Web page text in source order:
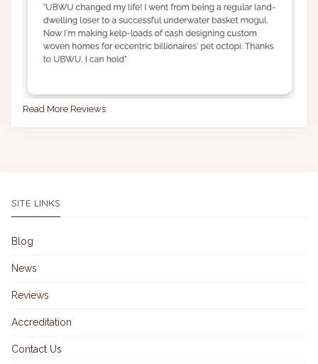
Read More Reviews
SITE LINKS
Blog
News
Reviews
Accreditation
Contact Us